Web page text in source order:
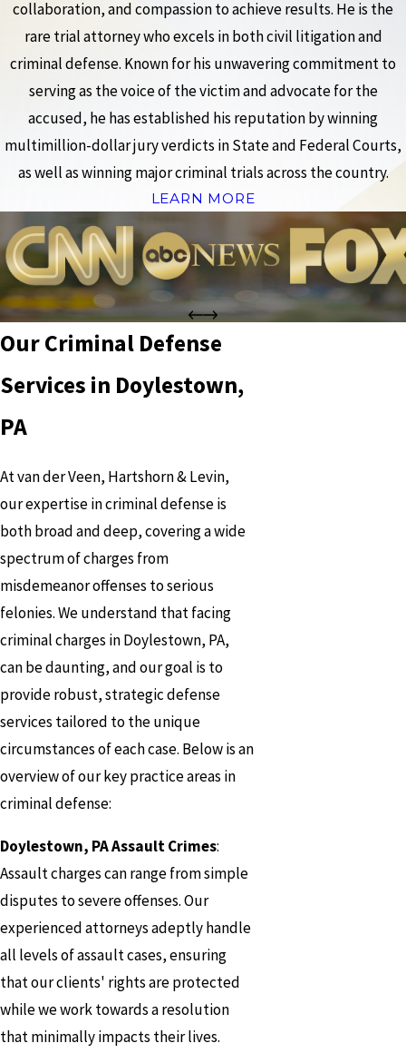
collaboration, and compassion to achieve results. He is the
rare trial attorney who excels in both civil litigation and
criminal defense. Known for his unwavering commitment to
serving as the voice of the victim and advocate for the
accused, he has established his reputation by winning
multimillion-dollar jury verdicts in State and Federal Courts,
as well as winning major criminal trials across the country.
LEARN MORE
Our Criminal Defense
Services in Doylestown,
PA
At van der Veen, Hartshorn & Levin,
our expertise in criminal defense is
both broad and deep, covering a wide
spectrum of charges from
misdemeanor offenses to serious
felonies. We understand that facing
criminal charges in Doylestown, PA,
can be daunting, and our goal is to
provide robust, strategic defense
services tailored to the unique
circumstances of each case. Below is an
overview of our key practice areas in
criminal defense:
Doylestown, PA Assault Crimes:
Assault charges can range from simple
disputes to severe offenses. Our
experienced attorneys adeptly handle
all levels of assault cases, ensuring
that our clients' rights are protected
while we work towards a resolution
that minimally impacts their lives.